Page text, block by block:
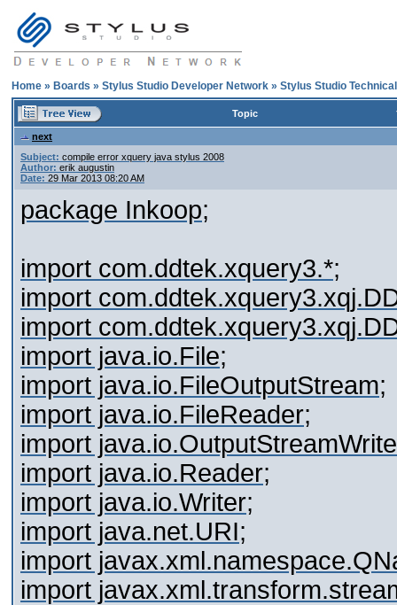
Home » Boards » Stylus Studio Developer Network » Stylus Studio
Topic
next
Subject: compile error xquery java stylus 2008
Author: erik augustin
Date: 29 Mar 2013 08:20 AM
package Inkoop;
import com.ddtek.xquery3.*;
import
import
import java.io.File;
import java.io.FileOutputStream;
import java.io.FileReader;
import
import java.io.Reader;
import java.io.Writer;
import java.net.URI;
import
import